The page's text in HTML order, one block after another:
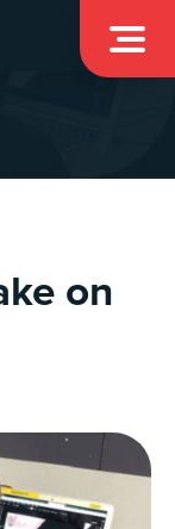

on